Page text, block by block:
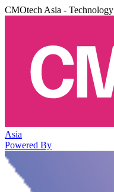
CMOtech Asia -
Asia
Powered By